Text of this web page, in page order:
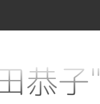
恭子"